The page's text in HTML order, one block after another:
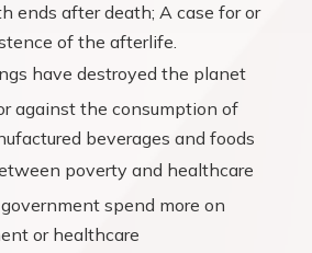
ends after death; A case for or
of the afterlife.
have destroyed the planet
against the consumption of
beverages and foods
poverty and healthcare
spend more on
or healthcare